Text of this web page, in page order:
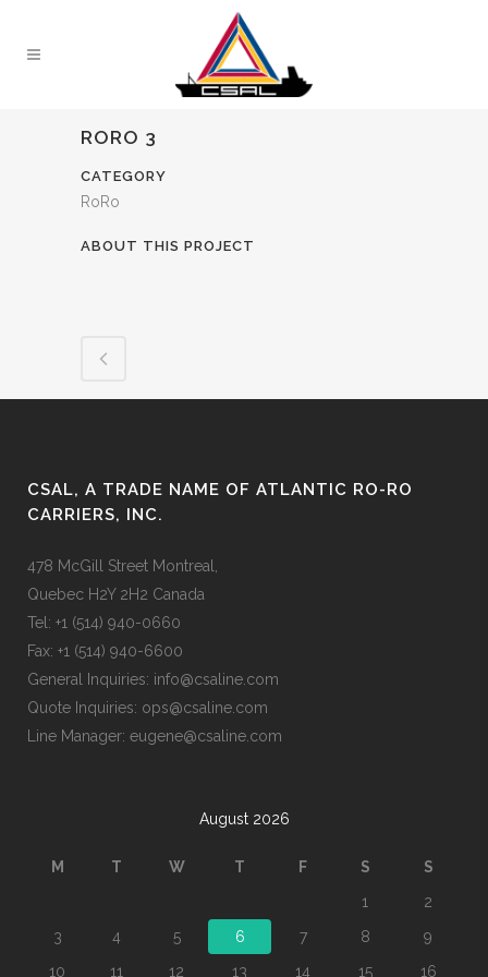
RORO 3
CATEGORY
RoRo
ABOUT THIS PROJECT
CSAL, A TRADE NAME OF ATLANTIC RO-RO
CARRIERS, INC.
478 McGill Street Montreal,
Quebec H2Y 2H2 Canada
Tel: +1 (514) 940-0660
Fax: +1 (514) 940-6600
General Inquiries: info@csaline.com
Quote Inquiries: ops@csaline.com
Line Manager: eugene@csaline.com
August 2026
M T W T F S
S
1
2
3
4 5 6 7 8
9
10
11 12 13 14 15 16